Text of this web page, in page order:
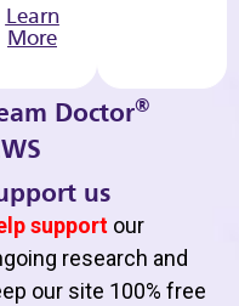
Learn
More
Doctor®
us
support our
research and
our site 100% free